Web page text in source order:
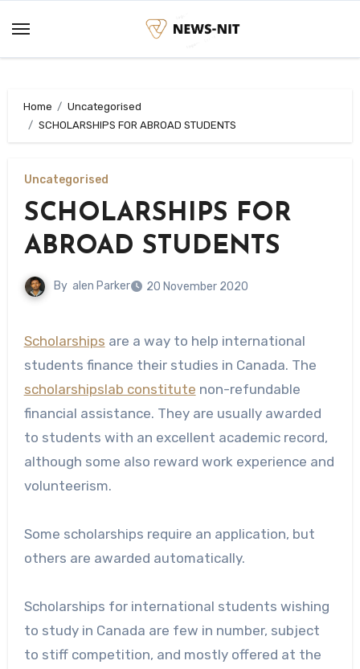
content
Home
Uncategorised
SCHOLARSHIPS FOR ABROAD STUDENTS
Uncategorised
SCHOLARSHIPS FOR
ABROAD STUDENTS
By alen Parker 20 November 2020
Scholarships are a way to help international
students finance their studies in Canada. The
scholarshipslab constitute non-refundable
financial assistance. They are usually awarded
to students with an excellent academic record,
although some also reward work experience and
volunteerism.
Some scholarships require an application, but
others are awarded automatically.
Scholarships for international students wishing
to study in Canada are few in number, subject
to stiff competition, and mostly offered at the